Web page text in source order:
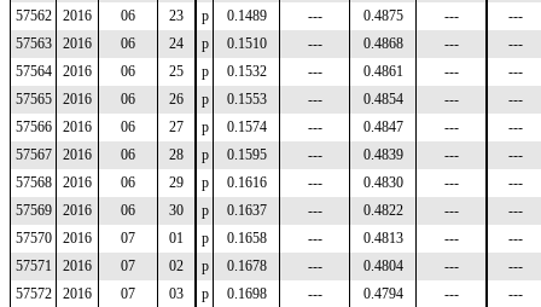
57562
2016 06 23 p 0.1489 --- 0.4875 ---
---
57563
2016 06 24 p 0.1510 --- 0.4868 ---
---
57564
2016 06 25 p 0.1532 --- 0.4861 ---
---
57565
2016 06 26 p 0.1553 --- 0.4854 ---
---
57566
2016 06 27 p 0.1574 --- 0.4847 ---
---
57567
2016 06 28 p 0.1595 --- 0.4839 ---
---
57568
2016 06 29 p 0.1616 --- 0.4830 ---
---
57569
2016 06 30 p 0.1637 --- 0.4822 ---
---
57570
2016 07 01 p 0.1658 --- 0.4813 ---
---
57571
2016 07 02 p 0.1678 --- 0.4804 ---
---
57572
2016 07 03 p 0.1698 --- 0.4794 ---
---